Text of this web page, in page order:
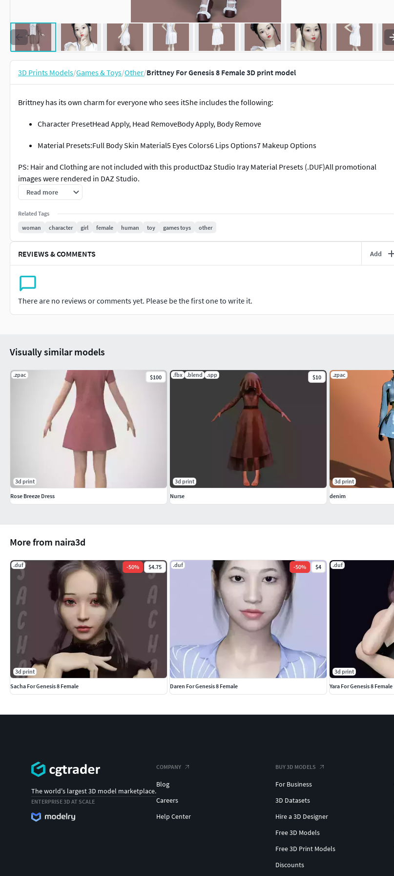
3D Prints Models/Games & Toys/Other/Brittney For Genesis 8 Female 3D print model
Brittney has its own charm for everyone who sees itShe includes the following:
Character PresetHead Apply, Head RemoveBody Apply, Body Remove
Material Presets:Full Body Skin Material5 Eyes Colors6 Lips Options7 Makeup Options
PS: Hair and Clothing are not included with this productDaz Studio Iray Material Presets (.DUF)All promotional
images were rendered in DAZ Studio.
Read more
Related Tags
woman
character girl female human toy games toys other
REVIEWS & COMMENTS Add
There are no reviews or comments yet. Please be the first one to write it.
More from naira3d
.duf -50% $4.75
3d print
Sacha For Genesis 8 Female
.duf -50% $4
Daren For Genesis 8 Female
.duf
3d print
Yara For Genesis 8 Female
Visually similar models
.zpac $100
3d print
Rose Breeze Dress
.fbx .blend .spp $10
3d print
Nurse
.zpac
3d print
denim
The world's largest 3D model marketplace.
ENTERPRISE 3D AT SCALE
COMPANY
Blog
Careers
Help Center
BUY 3D MODELS
For Business
3D Datasets
Hire a 3D Designer
Free 3D Models
Free 3D Print Models
Discounts